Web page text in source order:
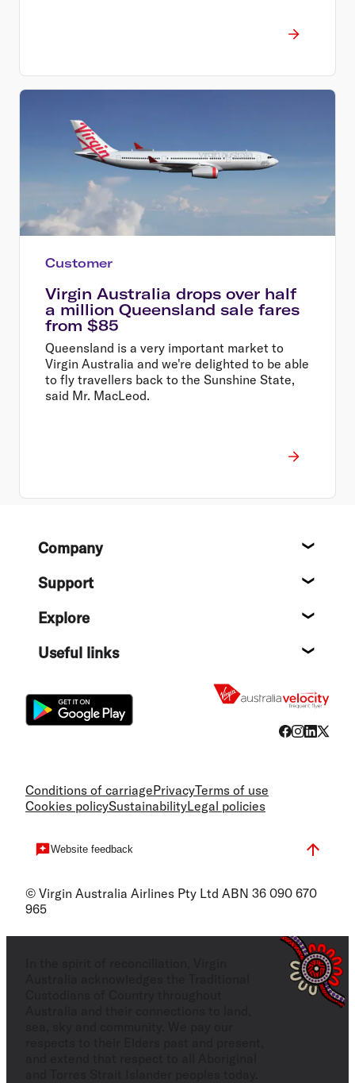
Customer
Virgin Australia drops over half
a million Queensland sale fares
from $85
Queensland is a very important market to
Virgin Australia and we're delighted to be able
to fly travellers back to the Sunshine State,
said Mr. MacLeod.
FooterCompany
Support
Explore
Useful links
Conditions of carriagePrivacyTerms of use
Cookies policySustainabilityLegal policies
Website feedback
© Virgin Australia Airlines Pty Ltd ABN 36 090 670
965